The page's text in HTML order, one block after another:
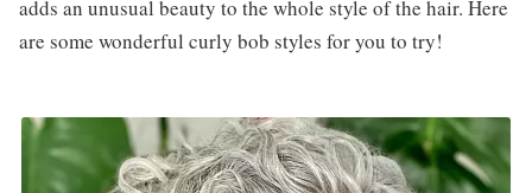
adds an unusual beauty to the whole style of the hair. Here
are some wonderful curly bob styles for you to try!